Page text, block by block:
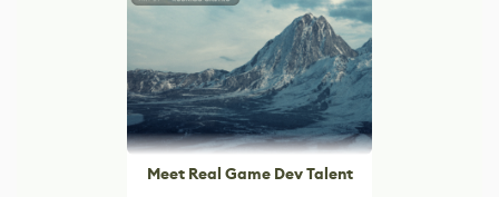
Meet Real Game Dev Talent